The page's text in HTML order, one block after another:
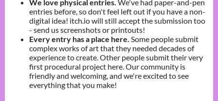
We love physical entries. We've had paper-and-pen
entries before, so don't feel left out if you have a non-
digital idea! itch.io will still accept the submission too
- send us screenshots or printouts!
Every entry has a place here. Some people submit
complex works of art that they needed decades of
experience to create. Other people submit their very
first procedural project here. Our community is
friendly and welcoming, and we're excited to see
everything that you make!